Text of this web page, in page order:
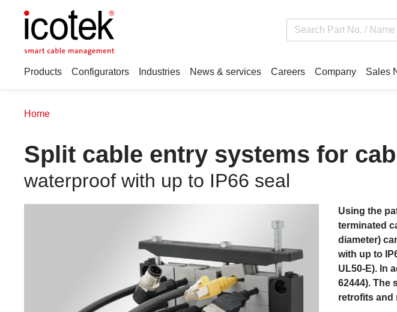
Products Configurators Industries News & services Careers Company Sales
Home
Split cable entry systems for
waterproof with up to IP66 seal
Using the
terminated
diameter)
with up to
UL50-E). In
62444). The
retrofits and